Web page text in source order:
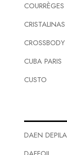
COURRÈGES
CRISTALINAS
CUBA PARIS
CUSTO
DAEN